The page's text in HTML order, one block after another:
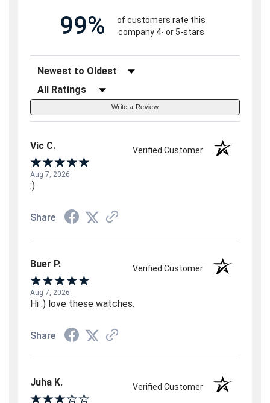
99%
of customers rate this
company 4- or 5-stars
Sort Reviews
Filter Reviews by Rating
Write a Review
Vic C. Verified Customer
Aug 7, 2026
:)
Share
Buer P. Verified Customer
Aug 7, 2026
Hi :) love these watches.
Share
Juha K. Verified Customer